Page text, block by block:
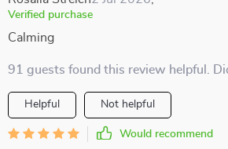
Verified purchase
Calming
91 guests found this review helpful.
Helpful Not helpful
Would recommend